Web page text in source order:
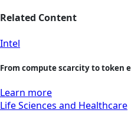
Related Content
Intel
From compute scarcity to token
Learn more
Life Sciences and Healthcare